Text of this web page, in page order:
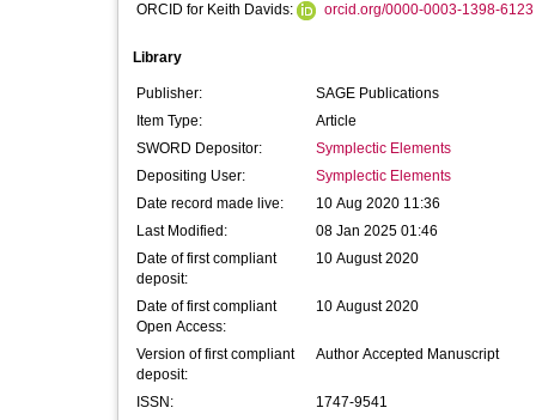
ORCID for Keith Davids:
orcid.org/0000-0003-1398-6123
Library
Publisher:
SAGE Publications
Item Type:
Article
SWORD Depositor:
Symplectic Elements
Depositing User:
Symplectic Elements
Date record made live:
10 Aug 2020 11:36
Last Modified:
08 Jan 2025 01:46
Date of first compliant
deposit:
10 August 2020
Date of first compliant
Open Access:
10 August 2020
Version of first compliant
deposit:
Author Accepted Manuscript
ISSN:
1747-9541